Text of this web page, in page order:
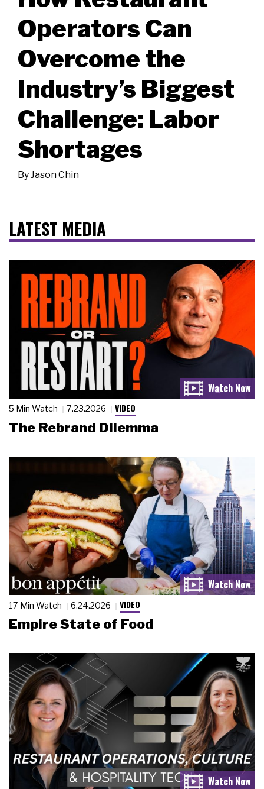
Operators Can
Overcome the
Industry’s Biggest
Challenge: Labor
Shortages
ByJason Chin
LATEST MEDIA
5 Min Watch 7.23.2026 VIDEO
The Rebrand Dilemma
17 Min Watch 6.24.2026 VIDEO
Empire State of Food